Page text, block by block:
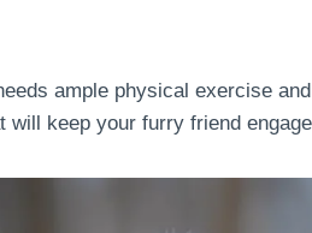
ample physical exercise
will keep your furry friend